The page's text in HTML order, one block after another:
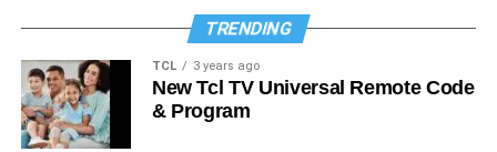
TRENDING
TCL 3 years ago
New Tcl TV Universal Remote Code
& Program